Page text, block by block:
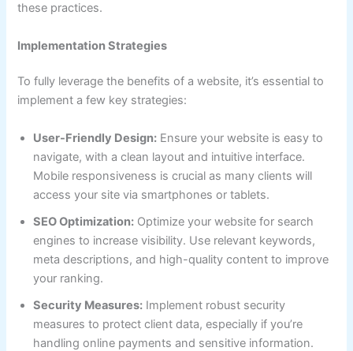
these practices.
Implementation Strategies
To fully leverage the benefits of a website, it’s essential to
implement a few key strategies:
User-Friendly Design: Ensure your website is easy to
navigate, with a clean layout and intuitive interface.
Mobile responsiveness is crucial as many clients will
access your site via smartphones or tablets.
SEO Optimization: Optimize your website for search
engines to increase visibility. Use relevant keywords,
meta descriptions, and high-quality content to improve
your ranking.
Security Measures: Implement robust security
measures to protect client data, especially if you’re
handling online payments and sensitive information.